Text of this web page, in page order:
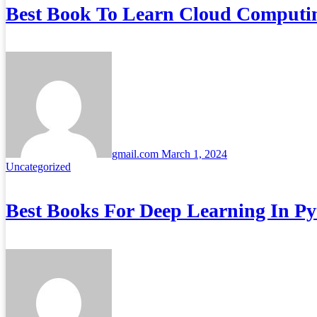
Best Book To Learn Cloud
gmail.com March 1, 2024
Uncategorized
Best Books For Deep Learning In